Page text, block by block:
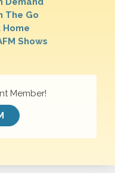
The Go
Home
Shows
Member!